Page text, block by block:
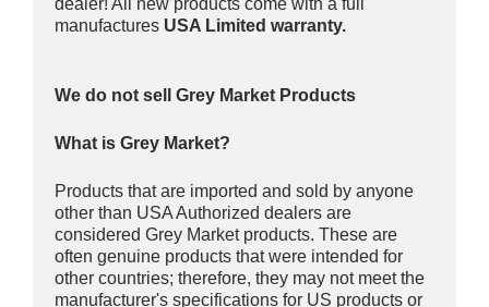
dealer! All new products come with a full
manufactures USA Limited warranty.
We do not sell Grey Market Products
What is Grey Market?
Products that are imported and sold by anyone
other than USA Authorized dealers are
considered Grey Market products. These are
often genuine products that were intended for
other countries; therefore, they may not meet the
manufacturer's specifications for US products or